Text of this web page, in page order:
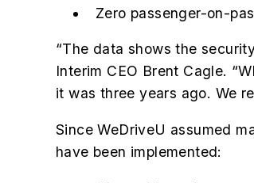
Zero passenger-on-
“The data shows the
Interim CEO Brent Cagle.
it was three years ago. We
Since WeDriveU assumed
have been implemented: